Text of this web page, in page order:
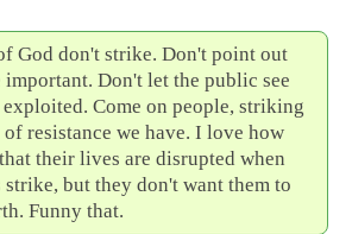
God don't strike. Don't point out
Don't let the public see
Come on people, striking
resistance we have. I love how
their lives are disrupted when
strike, but they don't want them to
Funny that.